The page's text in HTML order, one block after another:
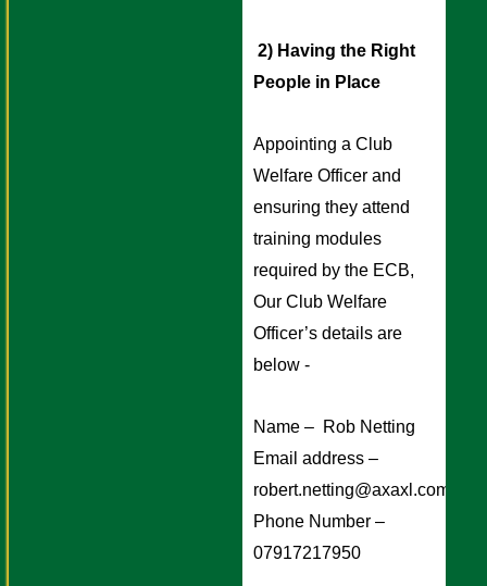
2) Having the Right
People in Place
Appointing a Club
Welfare Officer and
ensuring they attend
training modules
required by the ECB,
Our Club Welfare
Officer’s details are
below -
Name –  Rob Netting
Email address –
robert.netting@axaxl.com
Phone Number –
07917217950